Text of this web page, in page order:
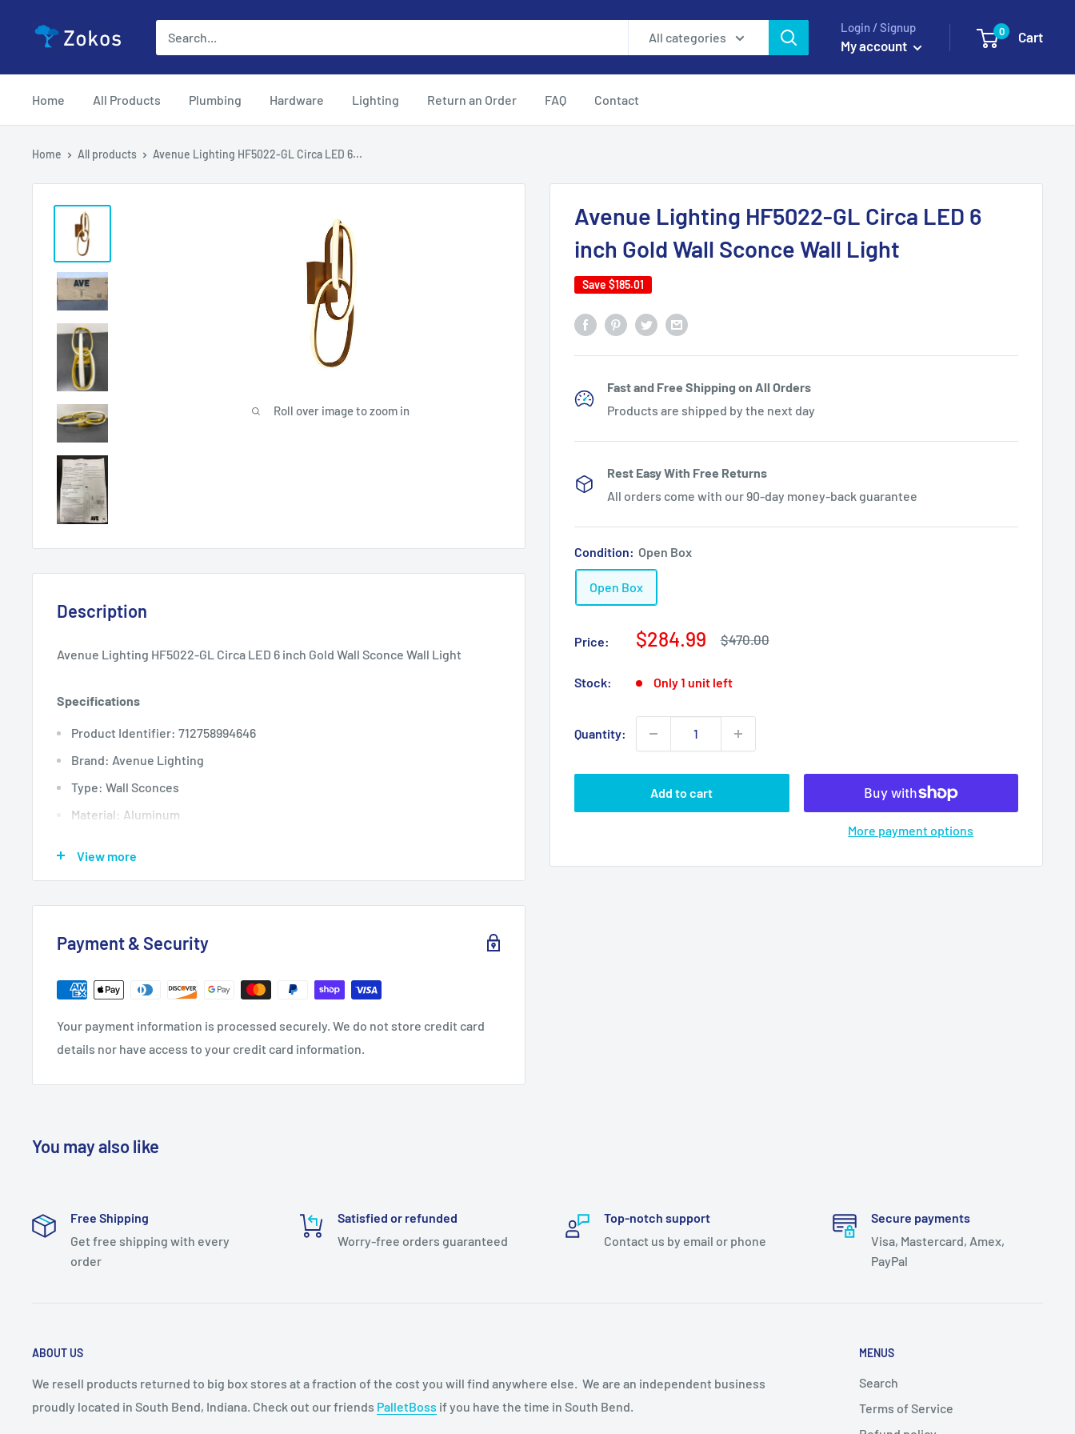
Zokos All categories
Login / Signup
My account
0 Cart
Home All Products Plumbing Hardware Lighting Return an Order FAQ Contact
Home All products Avenue Lighting HF5022-GL Circa LED 6...
Roll over image to zoom in
Avenue Lighting HF5022-GL Circa LED 6
inch Gold Wall Sconce Wall Light
Save $185.01
Fast and Free Shipping on All Orders
Products are shipped by the next day
Rest Easy With Free Returns
All orders come with our 90-day money-back guarantee
Condition: Open Box
Open Box
Price:
Sale
$284.99
Regular
price
$470.00
Stock: Only 1 unit left
Quantity:
Add to cart
More payment options
Description
Avenue Lighting HF5022-GL Circa LED 6 inch Gold Wall Sconce Wall Light
Specifications
Product Identifier: 712758994646
Brand: Avenue Lighting
Type: Wall Sconces
Material: Aluminum
Voltage: 120V
Country/Region of Manufacture: China
Assembly Required: Yes
Lumens: 980
Bundle Description: Avenue Lighting HF5022-GL Circa LED 6 inch Gold Wall
Sconce Wall Light
Item Height: 22.000
Category: Wall Sconces
Bulb Type: AC LED Board
View more
Payment & Security
Your payment information is processed securely. We do not store credit card
details nor have access to your credit card information.
You may also like
Free Shipping
Get free shipping with every
order
Satisfied or refunded
Worry-free orders guaranteed
Top-notch support
Contact us by email or phone
Secure payments
Visa, Mastercard, Amex,
PayPal
ABOUT US
We resell products returned to big box stores at a fraction of the cost you will find anywhere else. We are an independent business
proudly located in South Bend, Indiana. Check out our friends PalletBoss if you have the time in South Bend.
MENUS
Search
Terms of Service